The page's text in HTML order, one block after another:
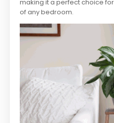
making it a perfect choice
of any bedroom.